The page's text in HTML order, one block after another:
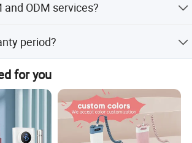
via T/T.
and ODM services?
development. Share your ideas, and
you.
period?
in our quality and service.
for you